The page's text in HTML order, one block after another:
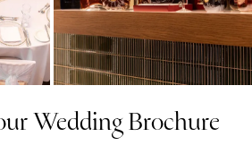
Wedding Brochure